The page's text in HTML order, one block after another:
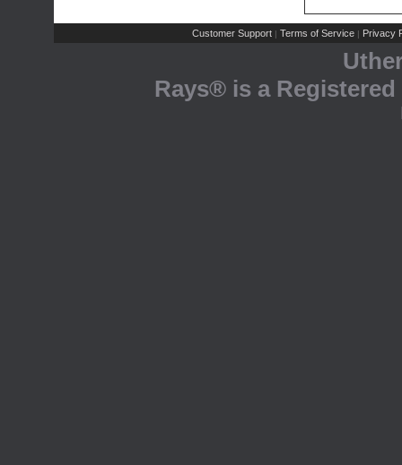
Customer Support | Terms of Service | Privacy
Rays® is a